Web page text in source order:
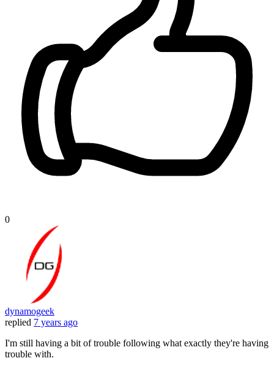
0
dynamogeek
replied 7 years ago
I'm still having a bit of trouble following what exactly they're having
trouble with.